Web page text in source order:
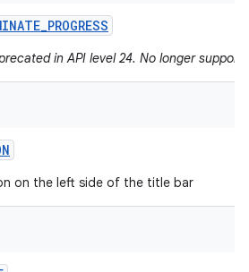
_PROGRESS
in API level 24. No longer
on the left side of the title bar